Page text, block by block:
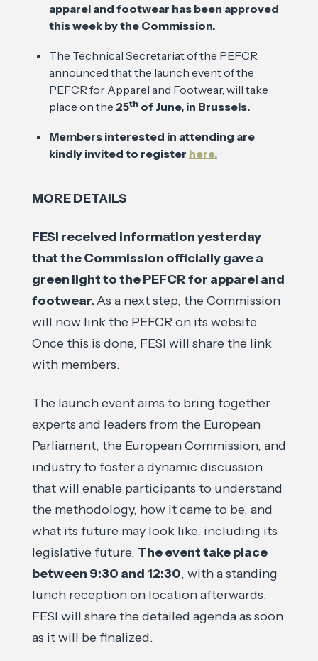
apparel and footwear has been approved
this week by the Commission.
The Technical Secretariat of the PEFCR
announced that the launch event of the
PEFCR for Apparel and Footwear, will take
place on the 25th of June, in Brussels.
Members interested in attending are
kindly invited to register here.
MORE DETAILS
FESI received information yesterday
that the Commission officially gave a
green light to the PEFCR for apparel and
footwear.As a next step, the Commission
will now link the PEFCR on its website.
Once this is done, FESI will share the link
with members.
The launch event aims to bring together
experts and leaders from the European
Parliament, the European Commission, and
industry to foster a dynamic discussion
that will enable participants to understand
the methodology, how it came to be, and
what its future may look like, including its
legislative future. The event take place
between 9:30 and 12:30, with a standing
lunch reception on location afterwards.
FESI will share the detailed agenda as soon
as it will be finalized.